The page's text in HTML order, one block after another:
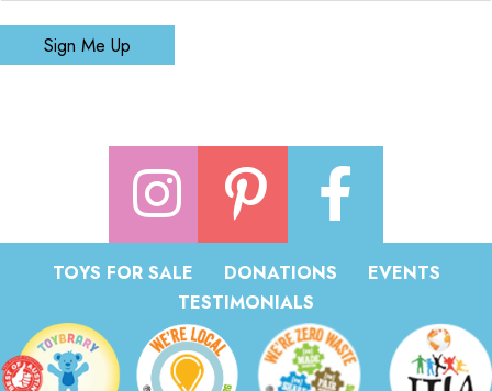
Sign Me Up
TOYS FOR SALE DONATIONS
EVENTS
TESTIMONIALS